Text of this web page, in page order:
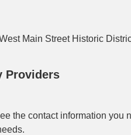
Main Street Historic
Providers
the contact information you